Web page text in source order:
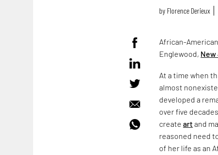
by Florence Derieux
African-
Englewood,
At a time when
almost
developed a
over five
createartand
reasoned need
of her life as an